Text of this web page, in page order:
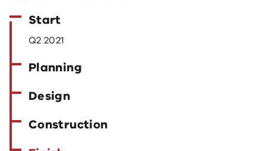
Start
Q2 2021
Planning
Design
Construction